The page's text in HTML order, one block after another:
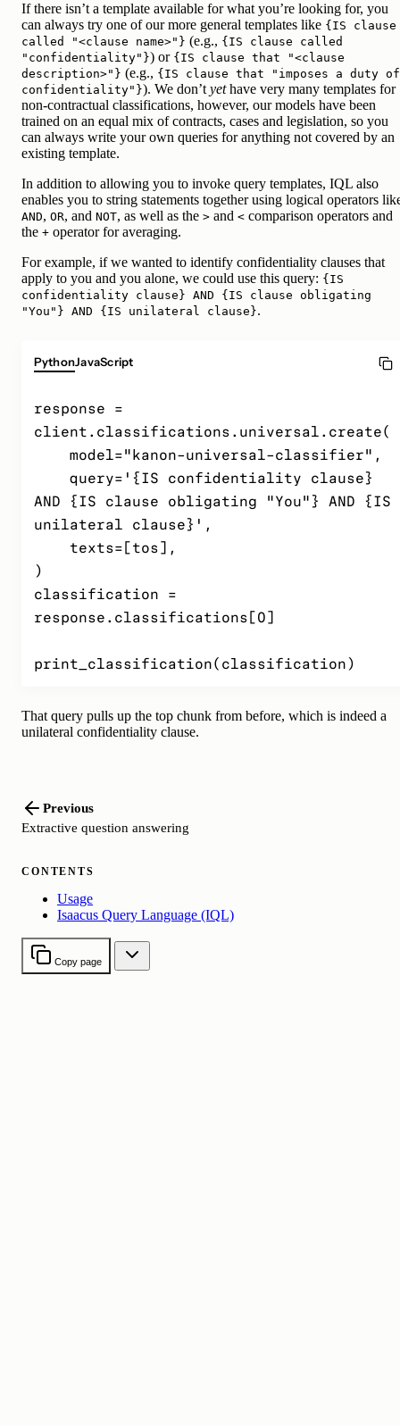
If there isn’t a template available for what you’re looking for, you
can always try one of our more general templates like {IS clause
called "<clause name>"} (e.g., {IS clause called
"confidentiality"}) or {IS clause that "<clause
description>"} (e.g., {IS clause that "imposes a duty of
confidentiality"}). We don’t yethave very many templates for
non-contractual classifications, however, our models have been
trained on an equal mix of contracts, cases and legislation, so you
can always write your own queries for anything not covered by an
existing template.
In addition to allowing you to invoke query templates, IQL also
enables you to string statements together using logical operators
AND, OR, and NOT, as well as the > and < comparison operators and
the + operator for averaging.
For example, if we wanted to identify confidentiality clauses that
apply to you and you alone, we could use this query: {IS
confidentiality clause} AND {IS clause obligating
"You"} AND {IS unilateral clause}.
PythonJavaScript
response =
client.classifications.universal.create(
AND {IS clause obligating "You"} AND {IS
unilateral clause}',
)
classification =
response.classifications[0]
print_classification(classification)
That query pulls up the top chunk from before, which is indeed a
unilateral confidentiality clause.
Previous
Extractive question answering
CONTENTS
Usage
Isaacus Query Language (IQL)
Copy page